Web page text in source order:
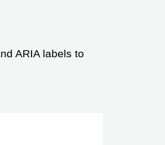
ARIA labels to